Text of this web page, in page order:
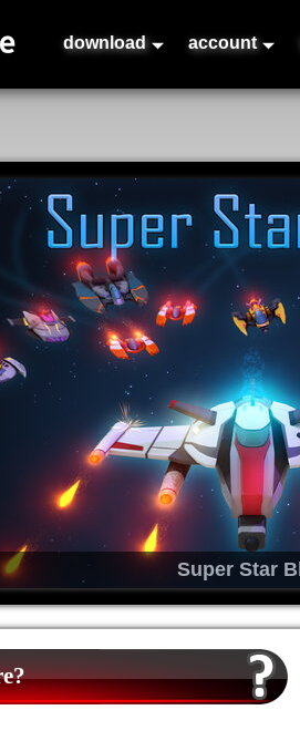
download account
Super Star